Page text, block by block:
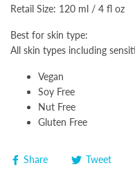
Retail Size: 120 ml / 4 fl oz
Best for skin type:
All skin types including
Vegan
Soy Free
Nut Free
Gluten Free
Share Tweet